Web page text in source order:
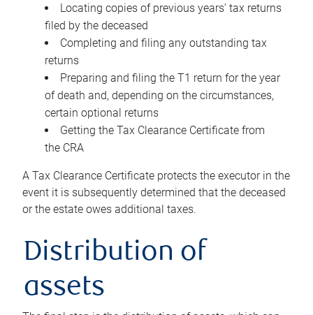
Locating copies of previous years’ tax returns
filed by the deceased
Completing and filing any outstanding tax
returns
Preparing and filing the T1 return for the year
of death and, depending on the circumstances,
certain optional returns
Getting the Tax Clearance Certificate from
the CRA
A Tax Clearance Certificate protects the executor in the
event it is subsequently determined that the deceased
or the estate owes additional taxes.
Distribution of
assets